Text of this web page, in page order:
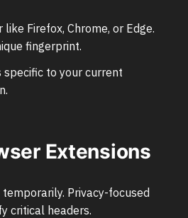
Firefox, Chrome, or Edge.
fingerprint.
specific to your current
Extensions
Privacy-focused
critical headers.